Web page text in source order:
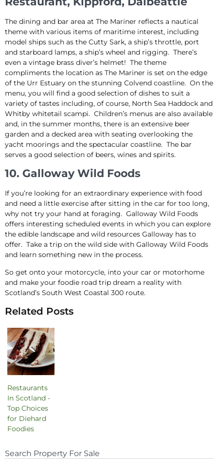
The dining and bar area at The Mariner reflects a nautical
theme with various items of maritime interest, including
model ships such as the Cutty Sark, a ship’s throttle, port
and starboard lamps, a ship’s wheel and rigging. There’s
even a vintage brass diver’s helmet! The theme
compliments the location as The Mariner is set on the edge
of the Urr Estuary on the stunning Colvend coastline. On the
menu, you will find a good selection of dishes to suit a
variety of tastes including, of course, North Sea Haddock and
Whitby whitetail scampi. Children’s menus are also available
and, in the summer months, there is an extensive beer
garden and a decked area with seating overlooking the
yacht moorings and the spectacular coastline. The bar
serves a good selection of beers, wines and spirits.
10. Galloway Wild Foods
If you’re looking for an extraordinary experience with food
and need a little exercise after sitting in the car for too long,
why not try your hand at foraging. Galloway Wild Foods
offers interesting scheduled events in which you can explore
the edible landscape and wild resources Galloway has to
offer. Take a trip on the wild side with Galloway Wild Foods
and learn something new in the process.
So get onto your motorcycle, into your car or motorhome
and make your foodie road trip dream a reality with
Scotland’s South West Coastal 300 route.
Related Posts
Restaurants
In Scotland -
Top Choices
for Diehard
Foodies
Search Property For Sale